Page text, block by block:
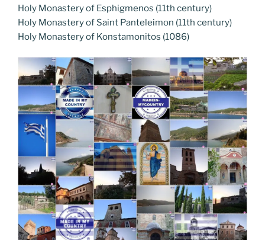
Holy Monastery of Esphigmenos (11th century)
Holy Monastery of Saint Panteleimon (11th century)
Holy Monastery of Konstamonitos (1086)